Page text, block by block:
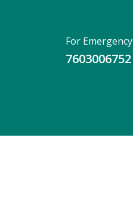
For Emergency
7603006752